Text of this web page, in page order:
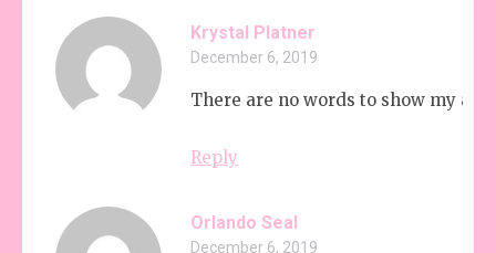
Krystal Platner
December 6, 2019
There are no words to show my
Reply
Orlando Seal
December 6, 2019